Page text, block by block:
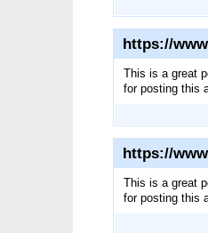
https://
This is a great
for posting this
https://
This is a great
for posting this